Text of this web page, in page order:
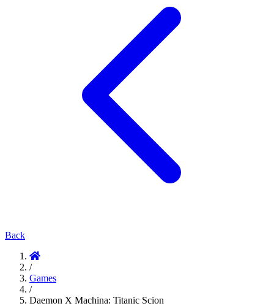
Back
/
Games
/
Daemon X Machina: Titanic Scion